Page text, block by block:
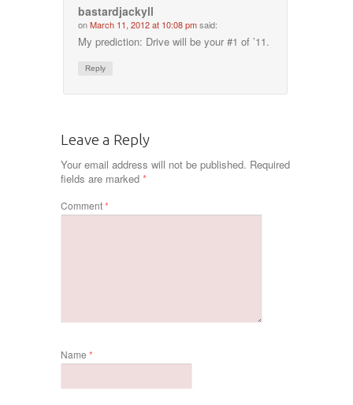
bastardjackyll
onMarch 11, 2012 at 10:08 pmsaid:
My prediction: Drive will be your #1 of ’11.
Reply
Leave a Reply
Your email address will not be published. Required
fields are marked *
Comment*
Name *